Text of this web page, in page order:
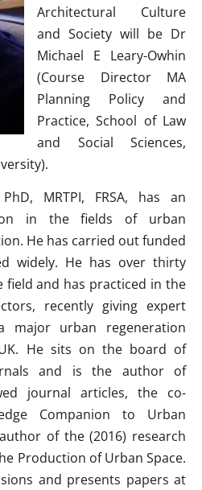
Architectural Culture
and Society will be Dr
Michael E Leary-Owhin
(Course Director MA
Planning Policy and
Practice, School of Law
and Social Sciences,
MRTPI, FRSA, has an
in the fields of urban
He has carried out funded
widely. He has over thirty
field and has practiced in the
recently giving expert
major urban regeneration
He sits on the board of
and is the author of
journal articles, the co-
Companion to Urban
of the (2016) research
Production of Urban Space.
and presents papers at